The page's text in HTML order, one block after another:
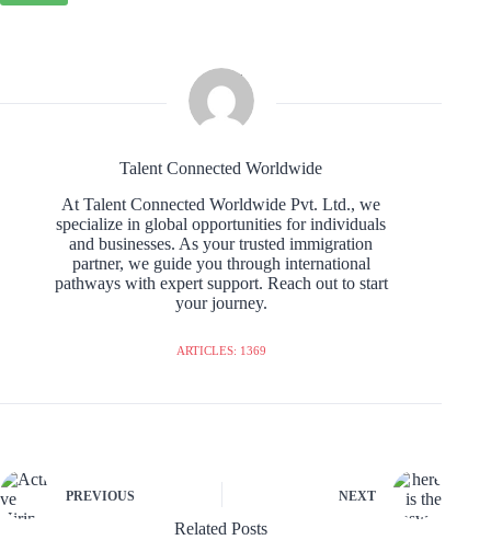
Talent Connected Worldwide
At Talent Connected Worldwide Pvt. Ltd., we
specialize in global opportunities for individuals
and businesses. As your trusted immigration
partner, we guide you through international
pathways with expert support. Reach out to start
your journey.
ARTICLES: 1369
PREVIOUS NEXT
Related Posts